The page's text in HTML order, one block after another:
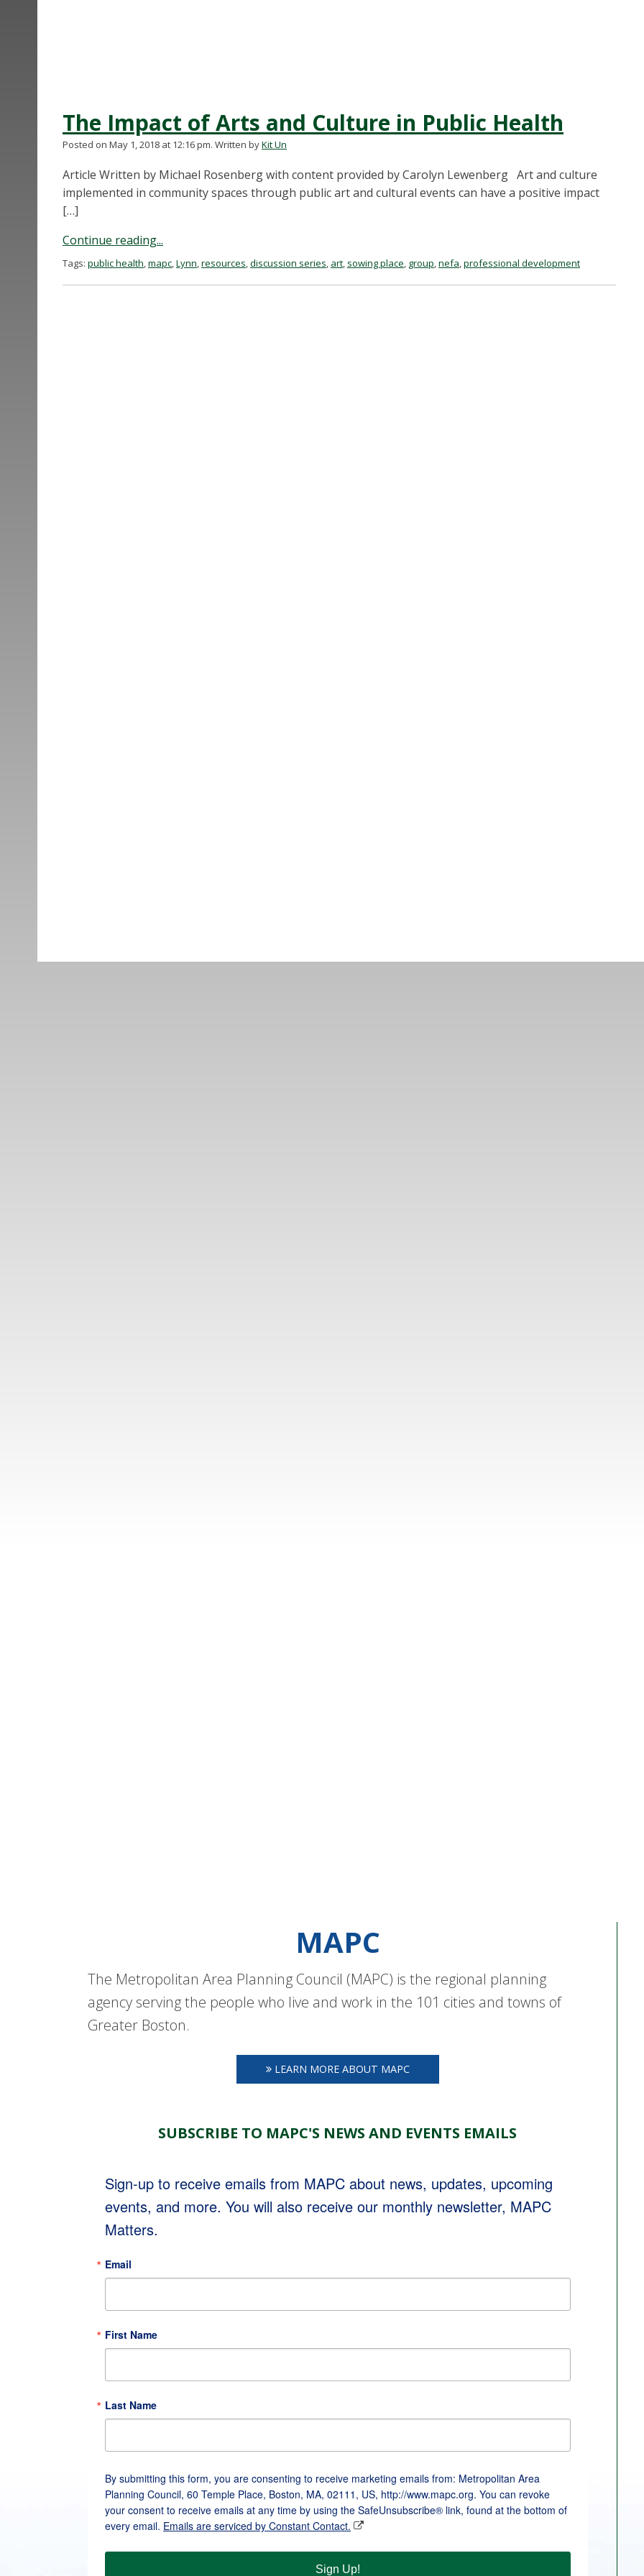
The Impact of Arts and Culture in Public Health
Posted on May 1, 2018 at 12:16 pm. Written byKit Un
Article Written by Michael Rosenberg with content provided by Carolyn Lewenberg Art and culture
implemented in community spaces through public art and cultural events can have a positive impact
[…]
Continue reading...
Tags: public health,mapc,Lynn,resources,discussion series, art, sowing place, group,nefa,professional development
MAPC
The Metropolitan Area Planning Council (MAPC) is the regional planning
agency serving the people who live and work in the 101 cities and towns of
Greater Boston.
LEARN MORE ABOUT MAPC
SUBSCRIBE TO MAPC'S NEWS AND EVENTS EMAILS
Sign-up to receive emails from MAPC about news, updates, upcoming
events, and more. You will also receive our monthly newsletter, MAPC
Matters.
Email
First Name
Last Name
By submitting this form, you are consenting to receive marketing emails from: Metropolitan Area
Planning Council, 60 Temple Place, Boston, MA, 02111, US, http://www.mapc.org. You can revoke
your consent to receive emails at any time by using the SafeUnsubscribe® link, found at the bottom of
every email. Emails are serviced by Constant Contact.
Sign Up!